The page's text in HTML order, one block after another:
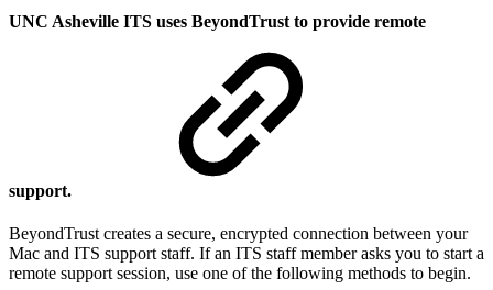
UNC Asheville ITS uses BeyondTrust to provide remote
support.
BeyondTrust creates a secure, encrypted connection between your
Mac and ITS support staff. If an ITS staff member asks you to start a
remote support session, use one of the following methods to begin.